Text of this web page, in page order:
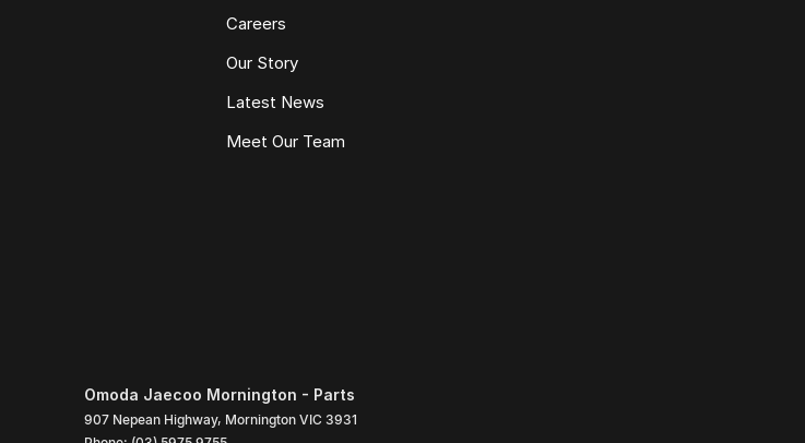
Careers
Our Story
Latest News
Meet Our Team
Omoda Jaecoo Mornington - Parts
907 Nepean Highway, Mornington VIC 3931